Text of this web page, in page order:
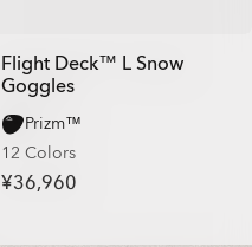
Flight Deck™ L Snow
Goggles
Prizm™
12 Colors
¥36,960